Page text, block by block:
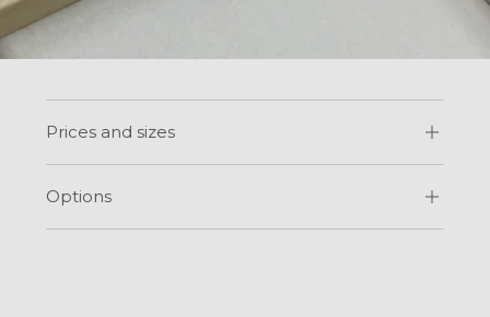
Prices and sizes
Options